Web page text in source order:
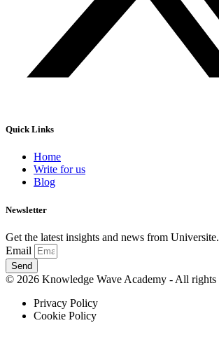
Quick Links
Home
Write for us
Blog
Newsletter
Get the latest insights and news from Universite.
Email
Send
© 2026 Knowledge Wave Academy - All rights
Privacy Policy
Cookie Policy